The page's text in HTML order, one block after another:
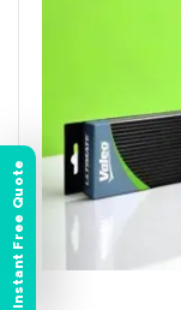
Instant Free Quote